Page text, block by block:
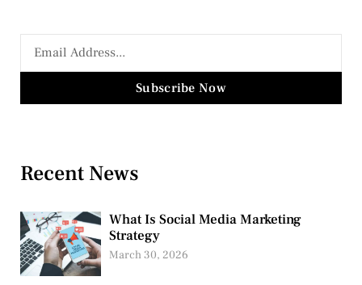
Subscribe Now
Recent News
What Is Social Media Marketing
Strategy
March 30, 2026